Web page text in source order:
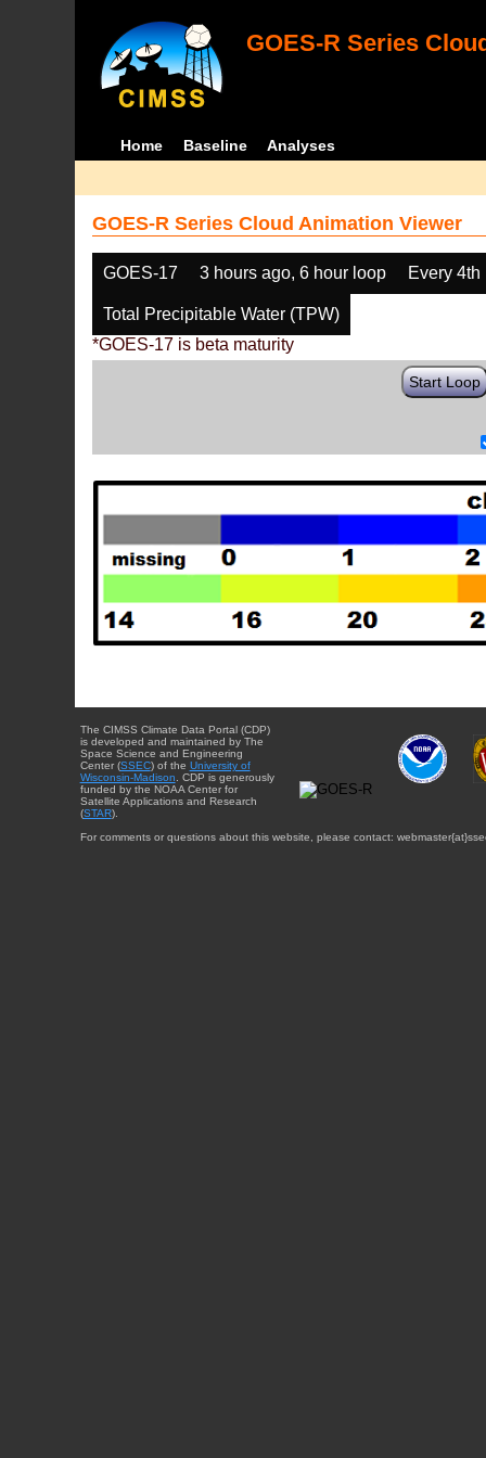
GOES-R Series
Home Baseline Analyses
GOES-R Series Cloud Animation Viewer
GOES-17 3 hours ago, 6 hour loop Every 4th
Total Precipitable Water (TPW)
*GOES-17 is beta maturity
Start Loop
The CIMSS Climate Data Portal (CDP)
is developed and maintained by The
Space Science and Engineering
Center (SSEC) of the University of
Wisconsin-Madison . CDP is generously
funded by the NOAA Center for
Satellite Applications and Research
(STAR).
For comments or questions about this website, please contact: